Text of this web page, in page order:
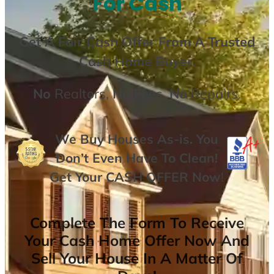
Get AFair Cash Offer From A Trusted
Cash Home Buyer.
No Realtors,No Fees,NoRepairs.
We Buy Houses As-is. You
Don’t Even Have To Clean!
Get YourCASH OFFER Now!
Complete The Form To Receive
Your Cash Home Offer Now And
Sell Your House In A Matter Of